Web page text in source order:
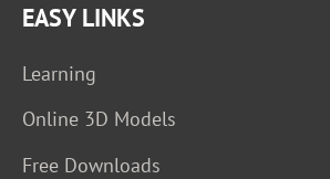
EASY LINKS
Learning
Online 3D Models
Free Downloads